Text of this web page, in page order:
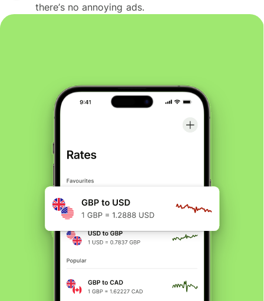
there’s no annoying ads.